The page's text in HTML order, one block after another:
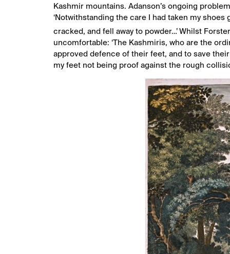
Kashmir mountains. Adanson’s ongoing
‘Notwithstanding the care I had taken my
cracked, and fell away to powder…’Whilst
uncomfortable: ‘The Kashmiris, who are the
approved defence of their feet, and to save
my feet not being proof against the rough